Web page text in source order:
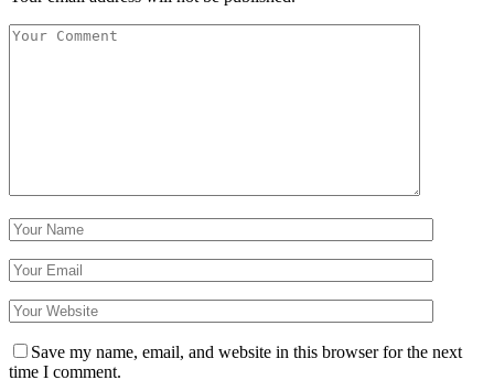
Save my name, email, and website in this browser for the next
time I comment.